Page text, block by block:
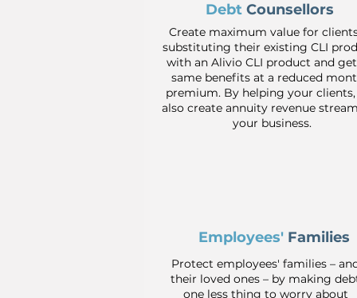
Debt Counsellors
Create maximum value for
substituting their existing CLI
with an Alivio CLI product and
same benefits at a reduced
premium. By helping your
also create annuity revenue
your business.
Employees' Families
Protect employees' families –
their loved ones – by making
one less thing to worry about